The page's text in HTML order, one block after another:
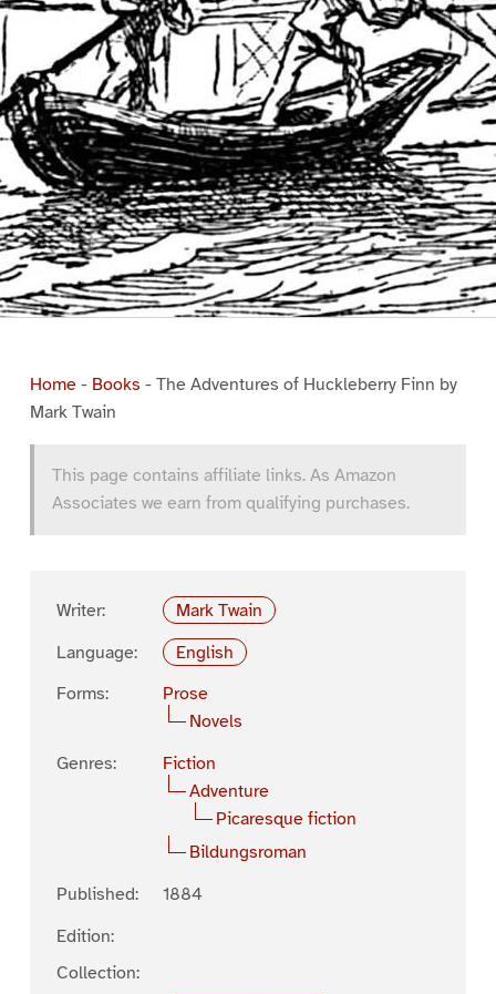
Home- Books - The Adventures of Huckleberry Finn by
Mark Twain
This page contains affiliate links. As Amazon
Associates we earn from qualifying purchases.
Writer:
Mark Twain
Language:
English
Forms:
Prose
Novels
Genres:
Fiction
Adventure
Picaresque fiction
Bildungsroman
Published:
1884
Edition:
Collection: